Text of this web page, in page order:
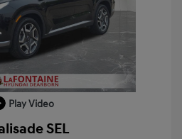
Play Video
SEL